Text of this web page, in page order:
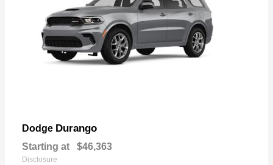
Dodge Durango
Starting at $46,363
Disclosure